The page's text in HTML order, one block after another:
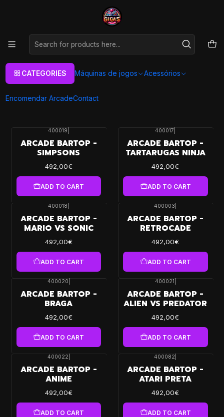
CATEGORIES Máquinas de jogos Acessórios
Encomendar ArcadeContact
As melhores máquinas de jogos Arcade Personalizadas
Arcade Machines
FILTERS
400019
ARCADE BARTOP -
SIMPSONS
492,00€
ADD TO CART
400017
ARCADE BARTOP -
TARTARUGAS NINJA
492,00€
ADD TO CART
400018
ARCADE BARTOP -
MARIO VS SONIC
492,00€
ADD TO CART
400003
ARCADE BARTOP -
RETROCADE
492,00€
ADD TO CART
400020
ARCADE BARTOP -
BRAGA
492,00€
ADD TO CART
400021
ARCADE BARTOP -
ALIEN VS PREDATOR
492,00€
ADD TO CART
400022
ARCADE BARTOP -
ANIME
492,00€
ADD TO CART
400082
ARCADE BARTOP -
ATARI PRETA
492,00€
ADD TO CART